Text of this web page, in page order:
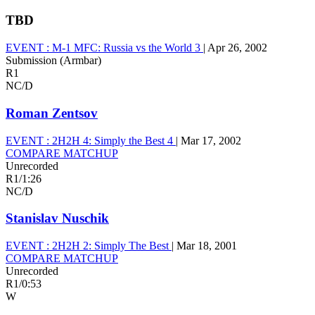
TBD
EVENT : M-1 MFC: Russia vs the World 3 | Apr 26, 2002
Submission (Armbar)
R1
NC/D
Roman Zentsov
EVENT : 2H2H 4: Simply the Best 4 | Mar 17, 2002
COMPARE MATCHUP
Unrecorded
R1/1:26
NC/D
Stanislav Nuschik
EVENT : 2H2H 2: Simply The Best | Mar 18, 2001
COMPARE MATCHUP
Unrecorded
R1/0:53
W